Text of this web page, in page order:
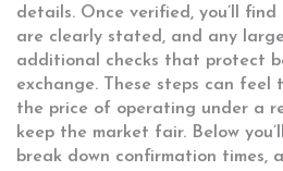
details. Once verified, you’ll
are clearly stated, and any
additional checks that protect
exchange. These steps can feel
the price of operating under a
keep the market fair. Below
break down confirmation times,